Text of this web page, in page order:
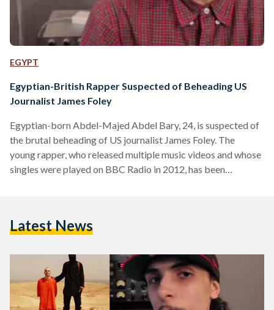
EGYPT
Egyptian-British Rapper Suspected of Beheading US
Journalist James Foley
Egyptian-born Abdel-Majed Abdel Bary, 24, is suspected of
the brutal beheading of US journalist James Foley. The
young rapper, who released multiple music videos and whose
singles were played on BBC Radio in 2012, has been
the son of an Egyptian refugee thought to be one of Osama
Latest News